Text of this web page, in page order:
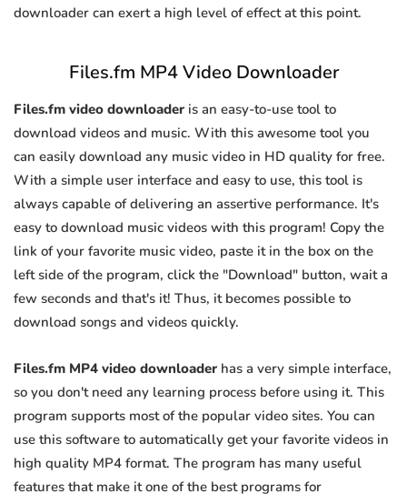
downloader can exert a high level of effect at this point.
Files.fm MP4 Video Downloader
Files.fm video downloader is an easy-to-use tool to
download videos and music. With this awesome tool you
can easily download any music video in HD quality for free.
With a simple user interface and easy to use, this tool is
always capable of delivering an assertive performance. It's
easy to download music videos with this program! Copy the
link of your favorite music video, paste it in the box on the
left side of the program, click the "Download" button, wait a
few seconds and that's it! Thus, it becomes possible to
download songs and videos quickly.
Files.fm MP4 video downloader has a very simple interface,
so you don't need any learning process before using it. This
program supports most of the popular video sites. You can
use this software to automatically get your favorite videos in
high quality MP4 format. The program has many useful
features that make it one of the best programs for